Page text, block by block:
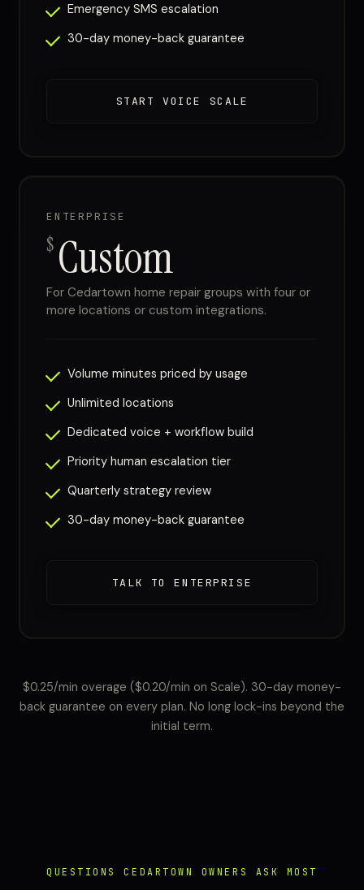
Emergency SMS escalation
30-day money-back guarantee
START VOICE SCALE
ENTERPRISE
$ Custom
For Cedartown home repair groups with four or
more locations or custom integrations.
Volume minutes priced by usage
Unlimited locations
Dedicated voice + workflow build
Priority human escalation tier
Quarterly strategy review
30-day money-back guarantee
TALK TO ENTERPRISE
$0.25/min overage ($0.20/min on Scale). 30-day money-
back guarantee on every plan. No long lock-ins beyond the
initial term.
QUESTIONS CEDARTOWN OWNERS ASK MOST